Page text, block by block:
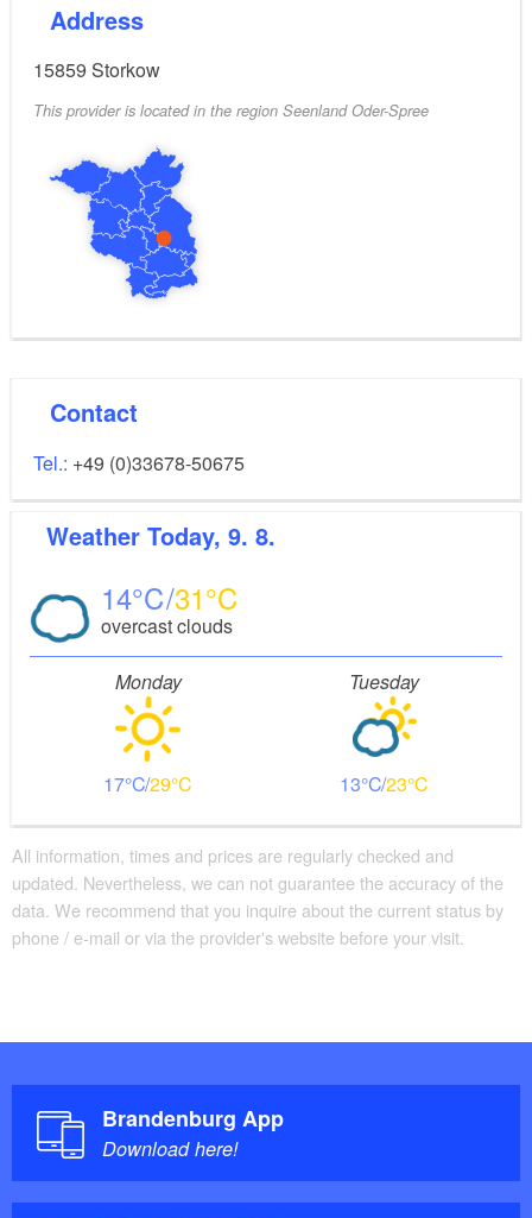
Address
15859 Storkow
This provider is located in the region Seenland Oder-Spree
Contact
Tel.: +49 (0)33678-50675
Weather Today, 9. 8.
14 31
overcast clouds
Monday
17 29
Tuesday
13 23
All information, times and prices are regularly checked and
updated. Nevertheless, we can not guarantee the accuracy of the
data. We recommend that you inquire about the current status by
phone / e-mail or via the provider's website before your visit.
Brandenburg App
Download here!